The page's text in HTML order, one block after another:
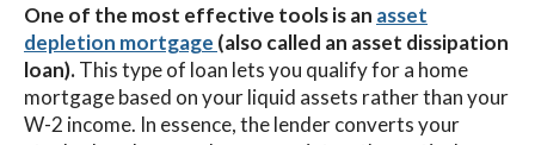
One of the most effective tools is an asset
depletion mortgage (also called an asset dissipation
loan).This type of loan lets you qualify for a home
mortgage based on your liquid assets rather than your
W-2 income. In essence, the lender converts your